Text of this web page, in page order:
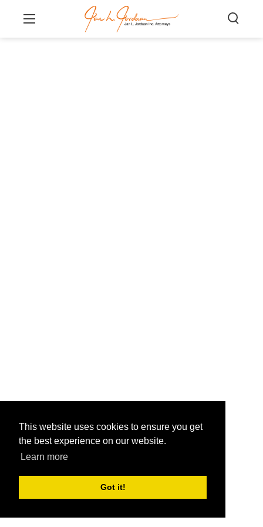
This website uses cookies to ensure you get
the best experience on our website.
Learn more
Got it!